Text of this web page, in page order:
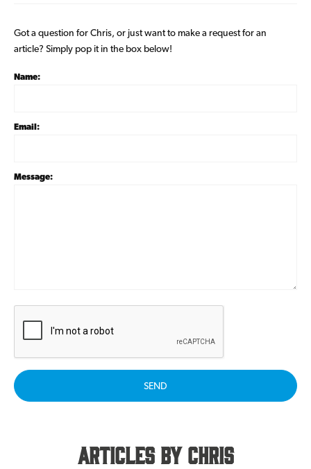
Got a question for Chris, or just want to make a request for an
article? Simply pop it in the box below!
Name:
Email:
Message:
SEND
Articles By Chris